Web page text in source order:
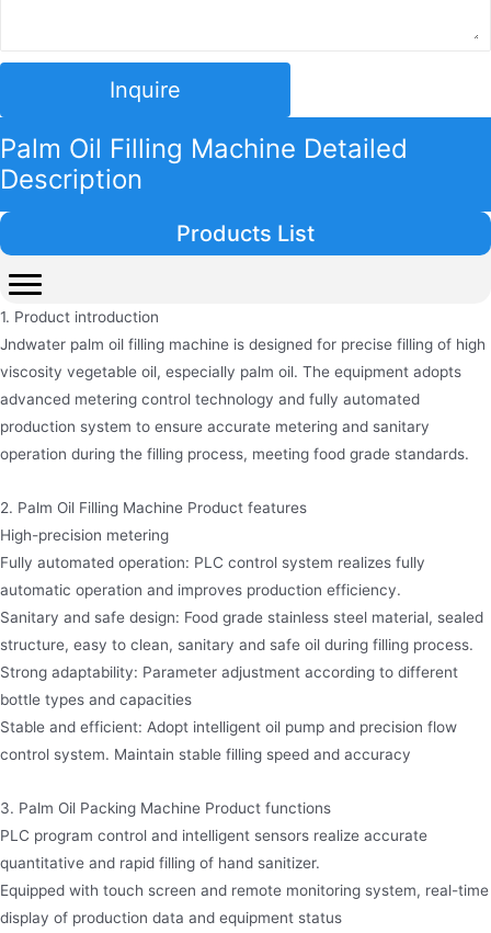
Inquire
Palm Oil Filling Machine Detailed
Description
1. Product introduction
Jndwater palm oil filling machine is designed for precise filling of high
viscosity vegetable oil, especially palm oil. The equipment adopts
advanced metering control technology and fully automated
production system to ensure accurate metering and sanitary
operation during the filling process, meeting food grade standards.
2. Palm Oil Filling Machine Product features
High-precision metering
Fully automated operation: PLC control system realizes fully
automatic operation and improves production efficiency.
Sanitary and safe design: Food grade stainless steel material, sealed
structure, easy to clean, sanitary and safe oil during filling process.
Strong adaptability: Parameter adjustment according to different
bottle types and capacities
Stable and efficient: Adopt intelligent oil pump and precision flow
control system. Maintain stable filling speed and accuracy
3. Palm Oil Packing Machine Product functions
PLC program control and intelligent sensors realize accurate
quantitative and rapid filling of hand sanitizer.
Equipped with touch screen and remote monitoring system, real-time
display of production data and equipment status
Products List